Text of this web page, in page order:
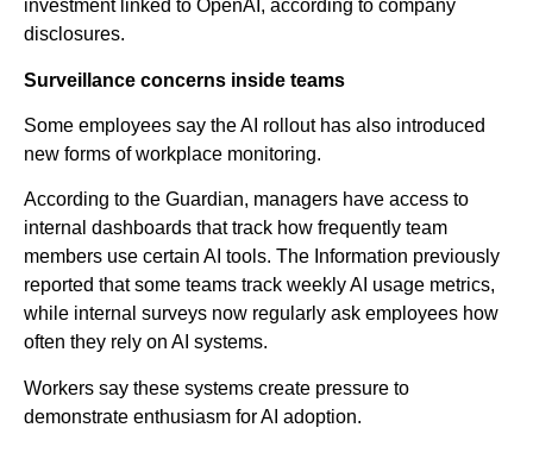
investment linked to OpenAI, according to company
disclosures.
Surveillance concerns inside teams
Some employees say the AI rollout has also introduced
new forms of workplace monitoring.
According to the Guardian, managers have access to
internal dashboards that track how frequently team
members use certain AI tools. The Information previously
reported that some teams track weekly AI usage metrics,
while internal surveys now regularly ask employees how
often they rely on AI systems.
Workers say these systems create pressure to
demonstrate enthusiasm for AI adoption.